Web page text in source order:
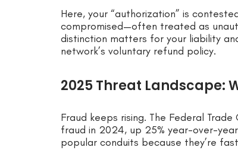
Here, your “authorization” is
compromised—often treated as
distinction matters for your liability
network’s voluntary refund policy.
2025 Threat Landscape:
Fraud keeps rising. The Federal
fraud in 2024, up 25% year-over-
popular conduits because they’re